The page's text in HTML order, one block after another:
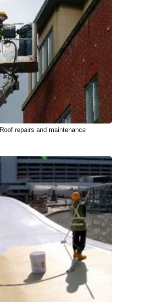
Roof repairs and maintenance